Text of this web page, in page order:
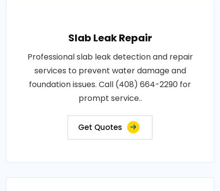
Slab Leak Repair
Professional slab leak detection and repair
services to prevent water damage and
foundation issues. Call (408) 664-2290 for
prompt service..
Get Quotes